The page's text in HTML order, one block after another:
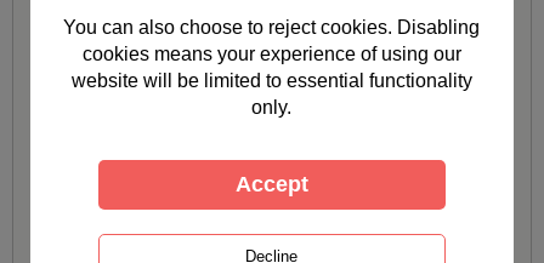
You can also choose to reject cookies. Disabling
cookies means your experience of using our
website will be limited to essential functionality
only.